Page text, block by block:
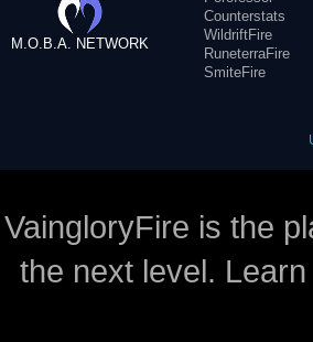
M.O.B.A. NETWORK
Counterstats
WildriftFire
RuneterraFire
SmiteFire
VaingloryFire is the
the next level.